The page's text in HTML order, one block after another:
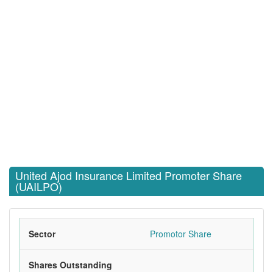
United Ajod Insurance Limited Promoter Share
(UAILPO)
Sector Promotor Share
Shares Outstanding